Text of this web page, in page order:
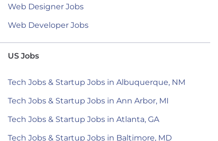
Web Designer Jobs
Web Developer Jobs
US Jobs
Tech Jobs & Startup Jobs in Albuquerque, NM
Tech Jobs & Startup Jobs in Ann Arbor, MI
Tech Jobs & Startup Jobs in Atlanta, GA
Tech Jobs & Startup Jobs in Baltimore, MD